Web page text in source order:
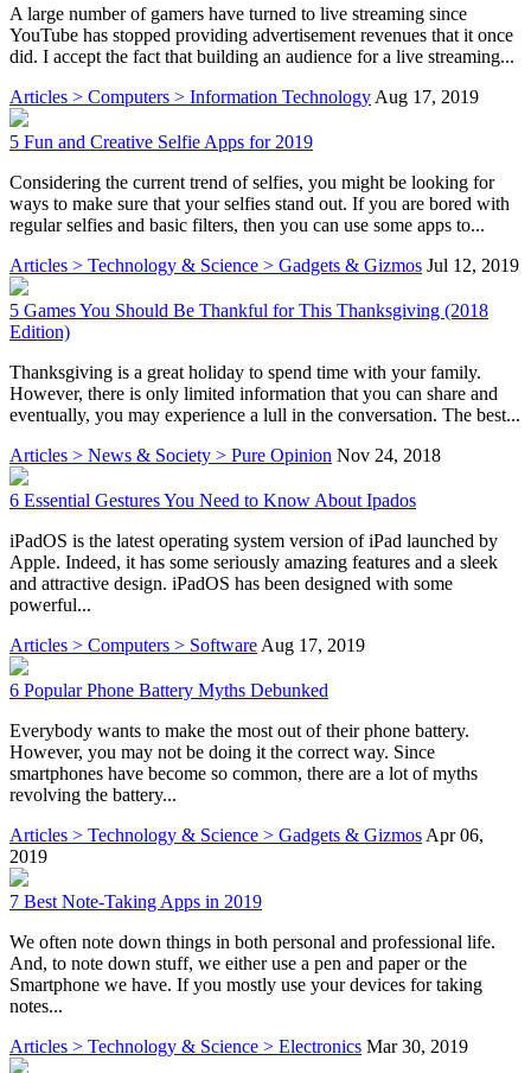
A large number of gamers have turned to live streaming since
YouTube has stopped providing advertisement revenues that it once
did. I accept the fact that building an audience for a live streaming...
Articles > Computers > Information Technology Aug 17, 2019
5 Fun and Creative Selfie Apps for 2019
Considering the current trend of selfies, you might be looking for
ways to make sure that your selfies stand out. If you are bored with
regular selfies and basic filters, then you can use some apps to...
Articles > Technology & Science > Gadgets & Gizmos Jul 12, 2019
5 Games You Should Be Thankful for This Thanksgiving (2018
Edition)
Thanksgiving is a great holiday to spend time with your family.
However, there is only limited information that you can share and
eventually, you may experience a lull in the conversation. The best...
Articles > News & Society > Pure Opinion Nov 24, 2018
6 Essential Gestures You Need to Know About Ipados
iPadOS is the latest operating system version of iPad launched by
Apple. Indeed, it has some seriously amazing features and a sleek
and attractive design. iPadOS has been designed with some
powerful...
Articles > Computers > Software Aug 17, 2019
6 Popular Phone Battery Myths Debunked
Everybody wants to make the most out of their phone battery.
However, you may not be doing it the correct way. Since
smartphones have become so common, there are a lot of myths
revolving the battery...
Articles > Technology & Science > Gadgets & Gizmos Apr 06,
2019
7 Best Note-Taking Apps in 2019
We often note down things in both personal and professional life.
And, to note down stuff, we either use a pen and paper or the
Smartphone we have. If you mostly use your devices for taking
notes...
Articles > Technology & Science > Electronics Mar 30, 2019